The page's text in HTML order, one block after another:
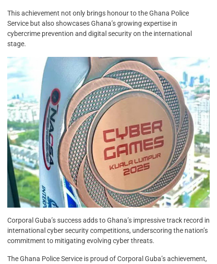
This achievement not only brings honour to the Ghana Police
Service but also showcases Ghana’s growing expertise in
cybercrime prevention and digital security on the international
stage.
Corporal Guba’s success adds to Ghana’s impressive track record in
international cyber security competitions, underscoring the nation’s
commitment to mitigating evolving cyber threats.
The Ghana Police Service is proud of Corporal Guba’s achievement,